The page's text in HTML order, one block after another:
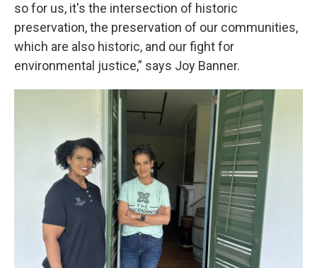
so for us, it's the intersection of historic
preservation, the preservation of our communities,
which are also historic, and our fight for
environmental justice,” says Joy Banner.